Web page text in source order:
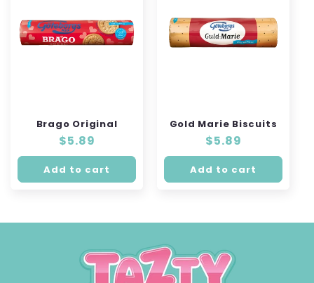
Brago Original
Regular
price
$5.89
Add to cart
Gold Marie Biscuits
Regular
price
$5.89
Add to cart